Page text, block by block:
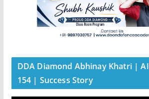
DDA Diamond Abhinay Khatri |
154 | Success Story